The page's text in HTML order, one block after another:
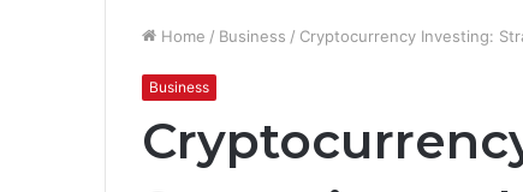
Home / Business / Cryptocurrency Investing:
Business